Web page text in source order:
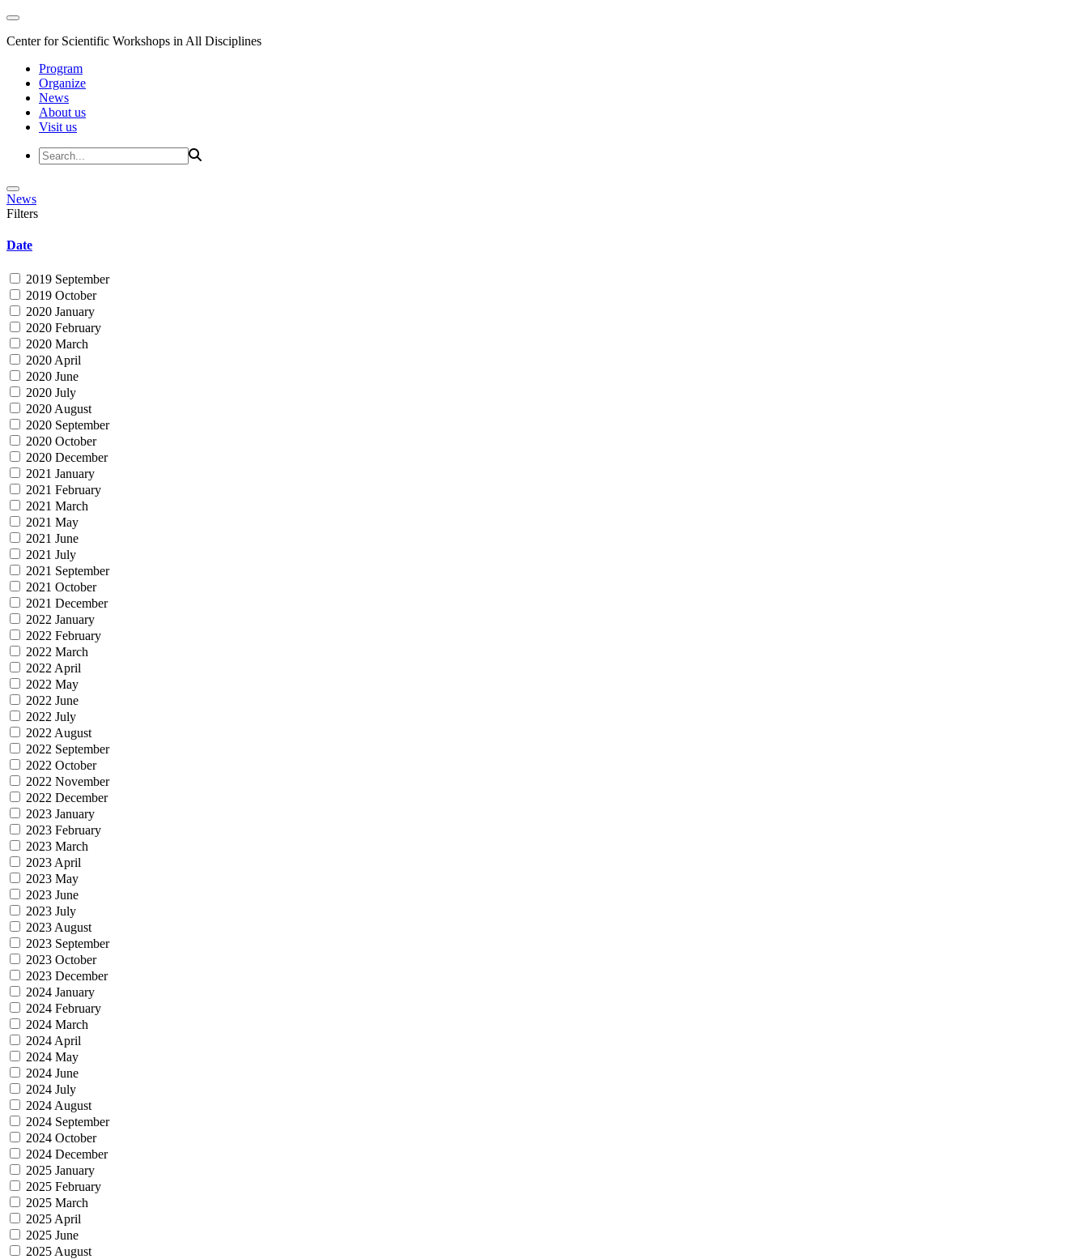
Center for Scientific Workshops in All Disciplines
Program
Organize
News
About us
Visit us
News
Filters
Date
2019 September
2019 October
2020 January
2020 February
2020 March
2020 April
2020 June
2020 July
2020 August
2020 September
2020 October
2020 December
2021 January
2021 February
2021 March
2021 May
2021 June
2021 July
2021 September
2021 October
2021 December
2022 January
2022 February
2022 March
2022 April
2022 May
2022 June
2022 July
2022 August
2022 September
2022 October
2022 November
2022 December
2023 January
2023 February
2023 March
2023 April
2023 May
2023 June
2023 July
2023 August
2023 September
2023 October
2023 December
2024 January
2024 February
2024 March
2024 April
2024 May
2024 June
2024 July
2024 August
2024 September
2024 October
2024 December
2025 January
2025 February
2025 March
2025 April
2025 June
2025 August